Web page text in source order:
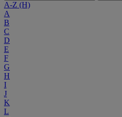
A-Z (H)
A
B
C
D
E
F
G
H
I
J
K
L